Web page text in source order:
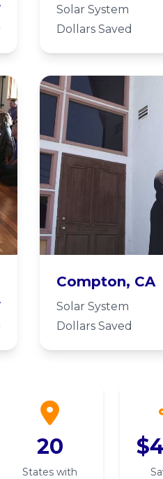
Solar System
Dollars Saved
Watts-
Church
Compton, CA
Solar System
Dollars Saved
20
States with